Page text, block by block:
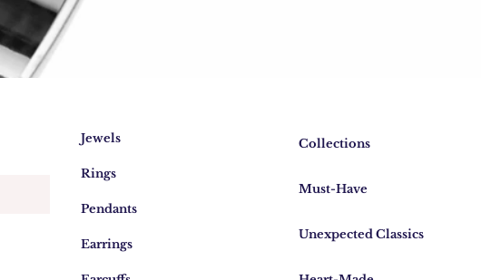
Jewels
Rings
Pendants
Earrings
Collections
Must-Have
Unexpected Classics